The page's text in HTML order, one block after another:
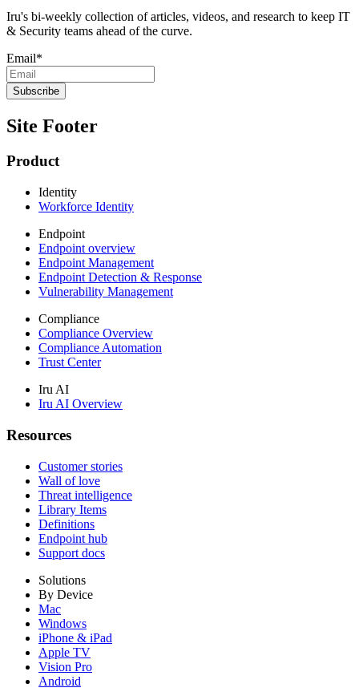
Iru's bi-weekly collection of articles, videos, and research to keep IT
& Security teams ahead of the curve.
Email*
Site Footer
Product
Identity
Workforce Identity
Endpoint
Endpoint overview
Endpoint Management
Endpoint Detection & Response
Vulnerability Management
Compliance
Compliance Overview
Compliance Automation
Trust Center
Iru AI
Iru AI Overview
Resources
Customer stories
Wall of love
Threat intelligence
Library Items
Definitions
Endpoint hub
Support docs
Solutions
By Device
Mac
Windows
iPhone & iPad
Apple TV
Vision Pro
Android